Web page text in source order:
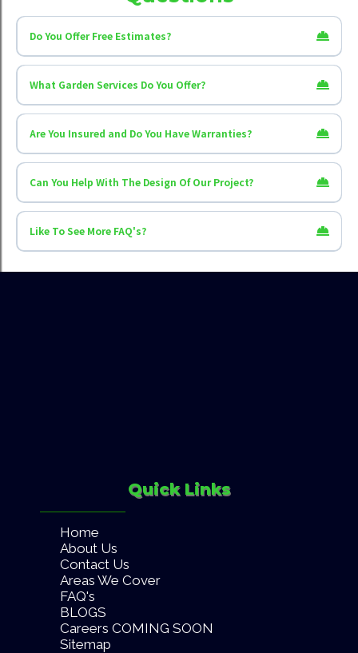
Do You Offer Free Estimates?
What Garden Services Do You Offer?
Fence repairs
Gate repairs and adjustments
Garden maintenance
Hedge trimming & pruning
Are You Insured and Do You Have Warranties?
Can You Help With The Design Of Our Project?
Like To See More FAQ's?
Quick Links
Home
About Us
Contact Us
Areas We Cover
FAQ's
BLOGS
Careers COMING SOON
Sitemap